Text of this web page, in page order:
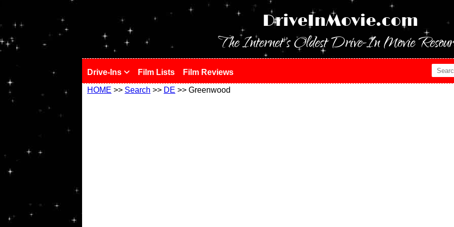
DriveInMovie.com
The Internet's Oldest Drive-In Movie
Drive-Ins Film Lists Film Reviews
HOME >> Search >> DE >> Greenwood